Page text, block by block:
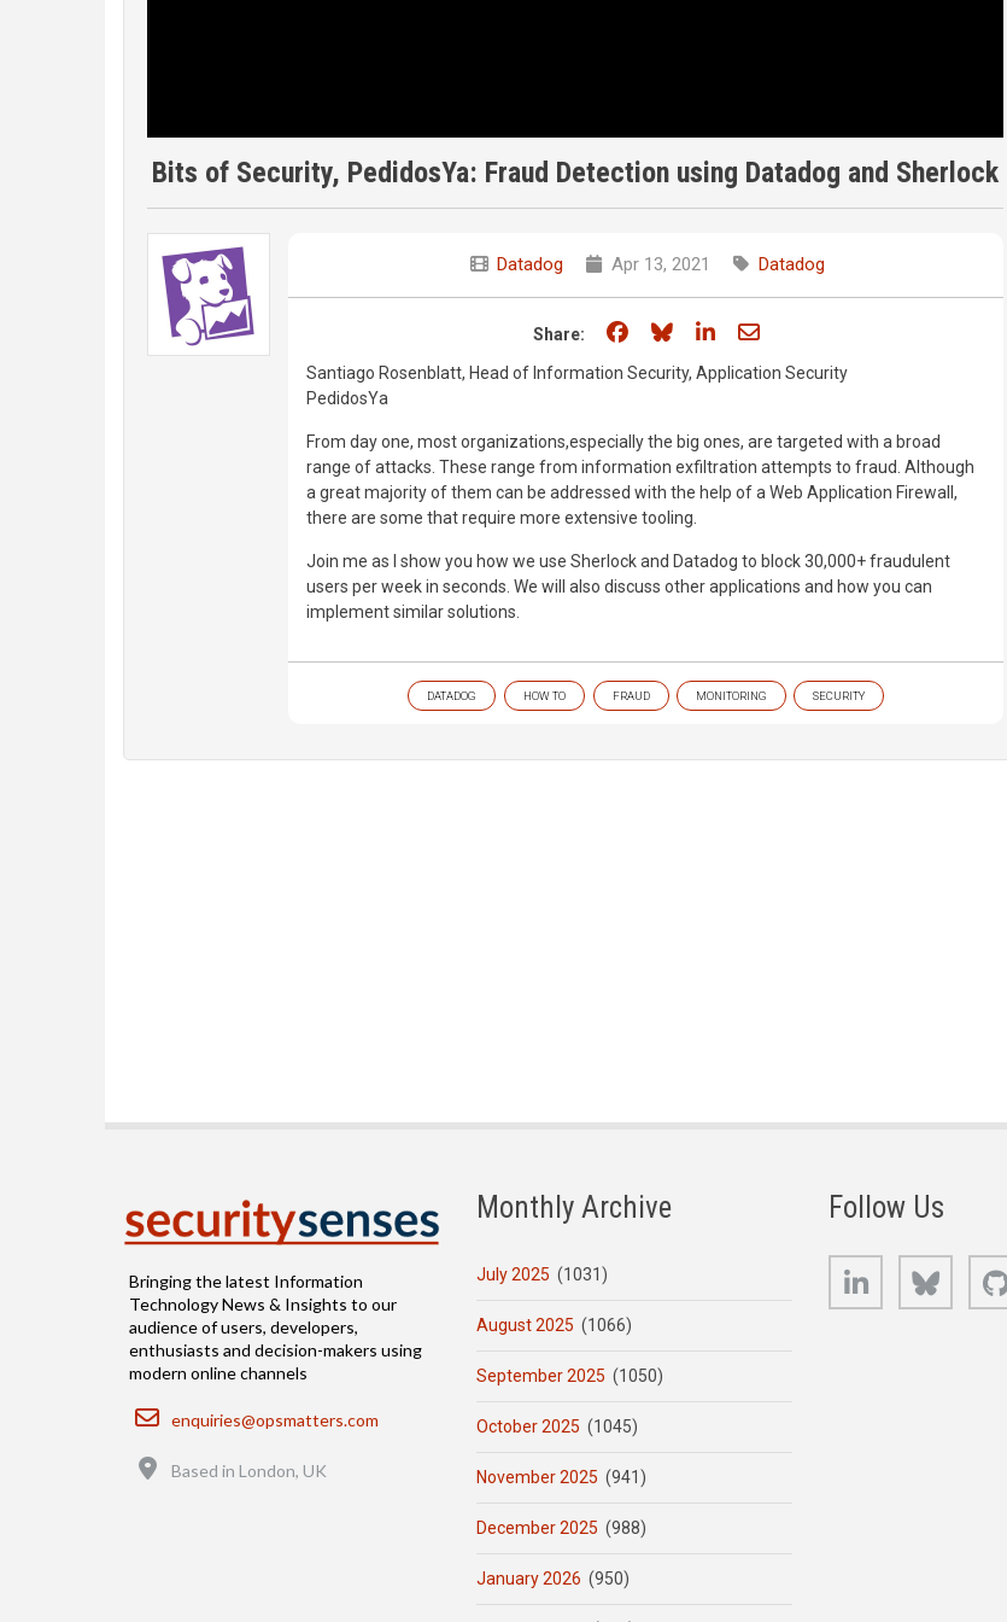
Bits of Security, PedidosYa: Fraud Detection using Datadog and Sherlock
Datadog Apr 13, 2021 Datadog
Share: Share on Facebook
Share on Bluesky
Share on LinkedIn
Share through email
Santiago Rosenblatt, Head of Information Security, Application Security
PedidosYa
From day one, most organizations,especially the big ones, are targeted with a broad
range of attacks. These range from information exfiltration attempts to fraud. Although
a great majority of them can be addressed with the help of a Web Application Firewall,
there are some that require more extensive tooling.
Join me as I show you how we use Sherlock and Datadog to block 30,000+ fraudulent
users per week in seconds. We will also discuss other applications and how you can
implement similar solutions.
DATADOG HOW TO FRAUD MONITORING SECURITY
Bringing the latest Information
Technology News & Insights to our
audience of users, developers,
enthusiasts and decision-makers using
modern online channels
Email
enquiries@opsmatters.com
Based in London, UK
Monthly Archive
July 2025 (1031)
August 2025 (1066)
September 2025 (1050)
October 2025 (1045)
November 2025 (941)
December 2025 (988)
January 2026 (950)
Follow Us
LinkedIn Bluesky